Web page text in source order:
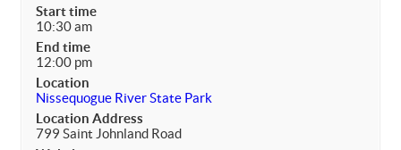
Start time
10:30 am
End time
12:00 pm
Location
Nissequogue River State Park
Location Address
799 Saint Johnland Road